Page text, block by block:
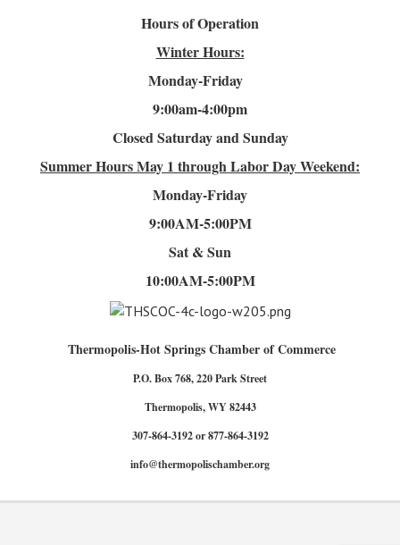
Hours of Operation
Winter Hours:
Monday-Friday
9:00am-4:00pm
Closed Saturday and Sunday
Summer HoursMay 1 through Labor Day Weekend:
Monday-Friday
9:00AM-5:00PM
Sat & Sun
10:00AM-5:00PM
Thermopolis-Hot Springs Chamber of Commerce
P.O. Box 768, 220 Park Street
Thermopolis, WY 82443
307-864-3192 or 877-864-3192
info@thermopolischamber.org